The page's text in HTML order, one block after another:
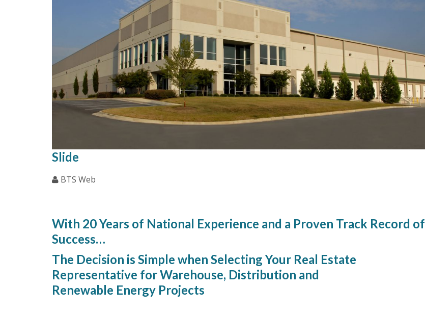
Slide
BTS Web
With 20 Years of National Experience and a Proven Track Record of
Success…
The Decision is Simple when Selecting Your Real Estate
Representative for Warehouse, Distribution and
Renewable Energy Projects